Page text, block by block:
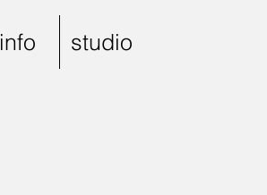
info studio